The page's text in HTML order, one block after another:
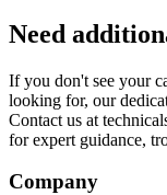
Need
If you don't see your
looking for, our
Contact us at
for expert guidance,
Company